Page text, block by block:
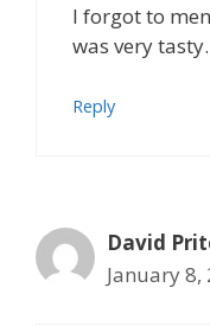
I forgot to
was very tasty.
Reply
David
January